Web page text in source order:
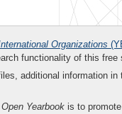
Organizations
functionality of this free
additional information
Open Yearbook is to